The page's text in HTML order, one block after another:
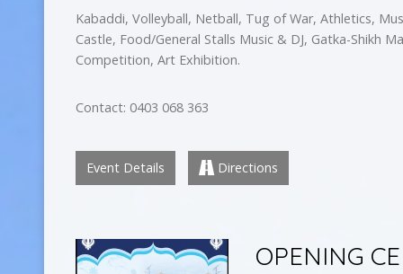
Kabaddi, Volleyball, Netball, Tug of War, Athletics,
Castle, Food/General Stalls Music & DJ, Gatka-Shikh
Competition, Art Exhibition.
Contact: 0403 068 363
Event Details Directions
OPENING